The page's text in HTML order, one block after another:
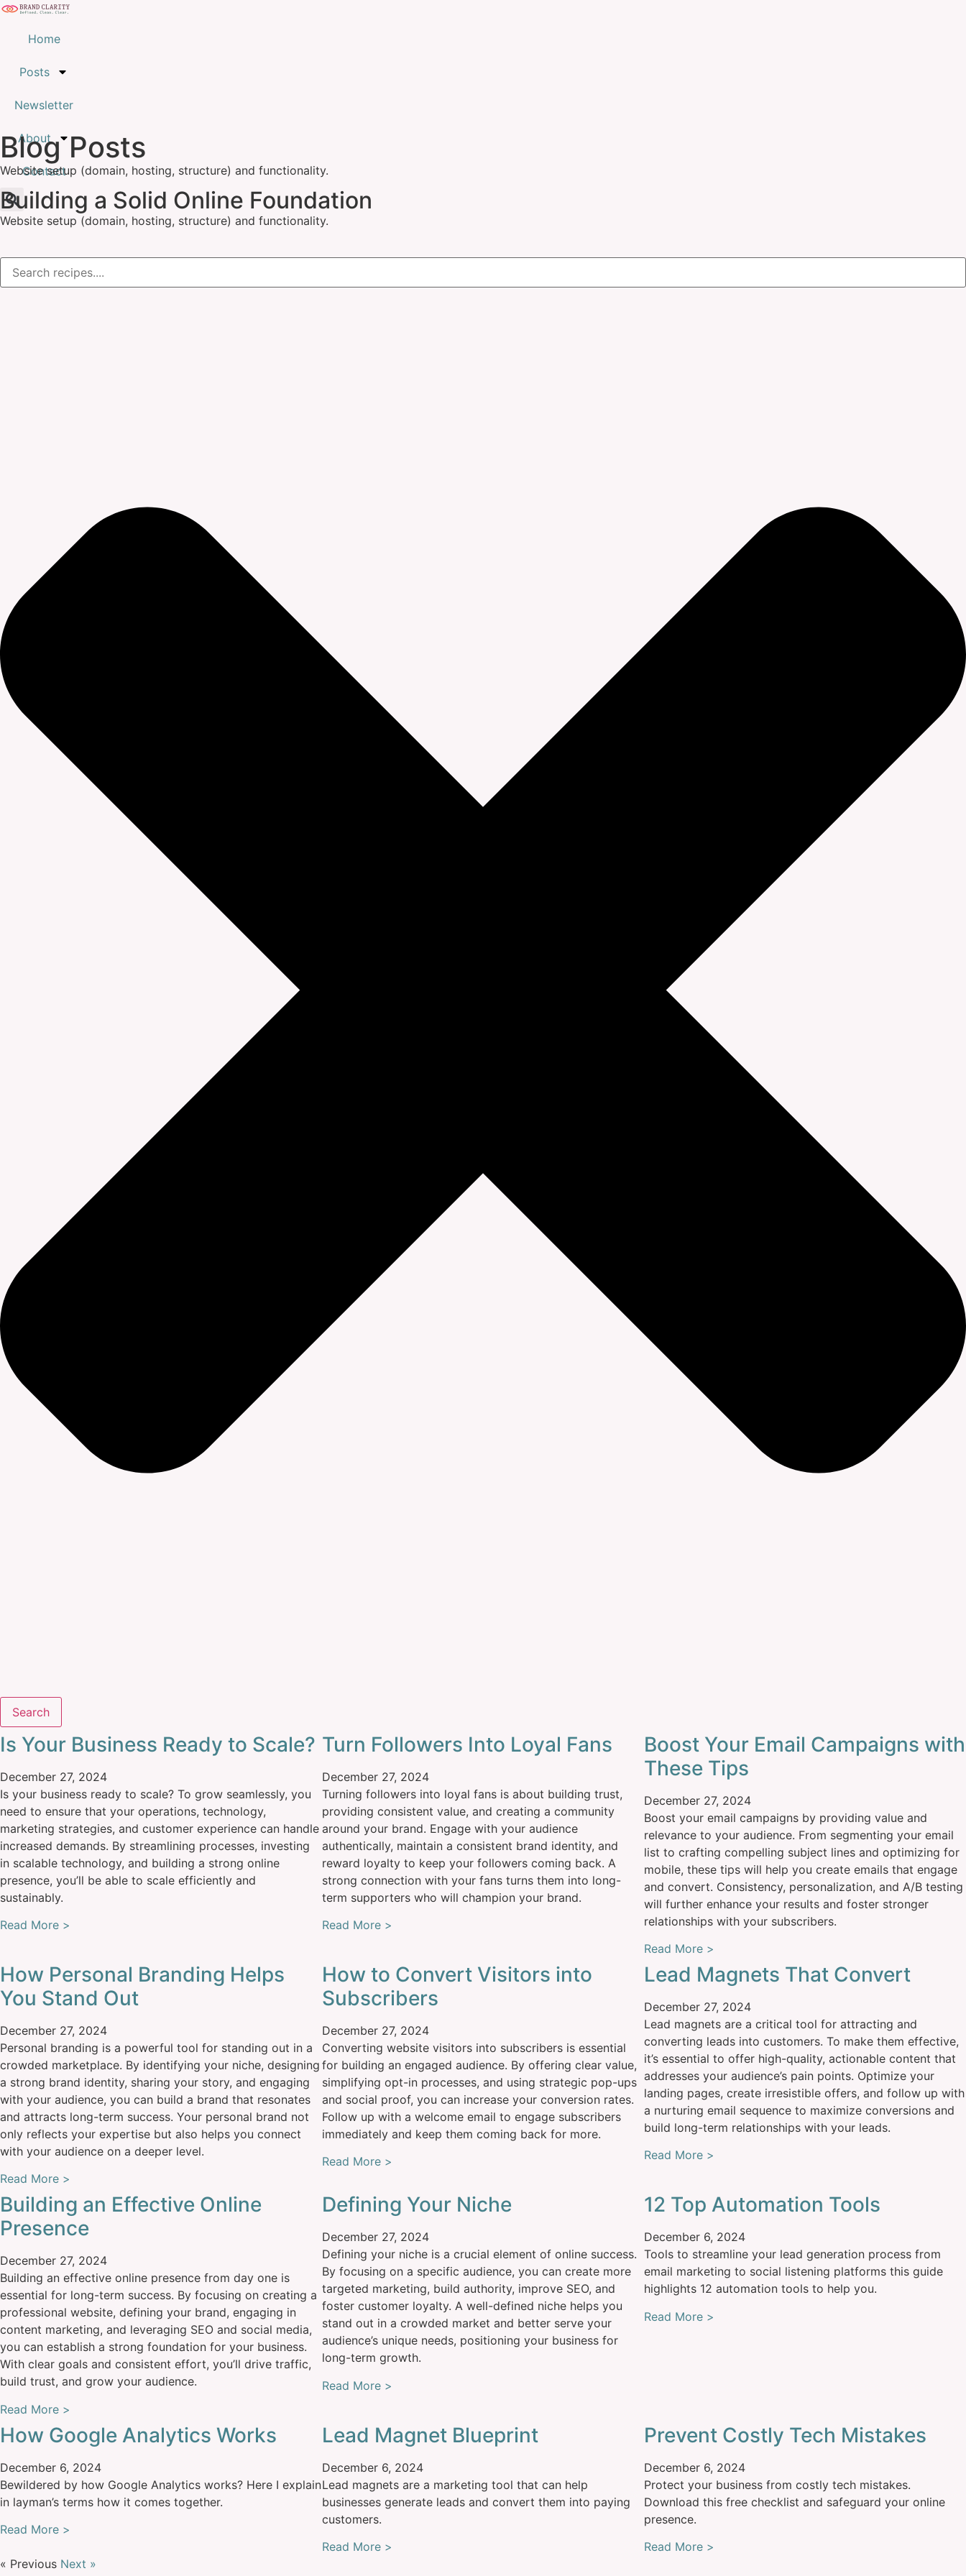
Home
Posts
Newsletter
About
Contact
Blog Posts
Website setup (domain, hosting, structure) and functionality.
Building a Solid Online Foundation
Website setup (domain, hosting, structure) and functionality.
Search
Is Your Business Ready to Scale?
December 27, 2024
Is your business ready to scale? To grow seamlessly, you
need to ensure that your operations, technology,
marketing strategies, and customer experience can handle
increased demands. By streamlining processes, investing
in scalable technology, and building a strong online
presence, you’ll be able to scale efficiently and
sustainably.
Read More >
Turn Followers Into Loyal Fans
December 27, 2024
Turning followers into loyal fans is about building trust,
providing consistent value, and creating a community
around your brand. Engage with your audience
authentically, maintain a consistent brand identity, and
reward loyalty to keep your followers coming back. A
strong connection with your fans turns them into long-
term supporters who will champion your brand.
Read More >
Boost Your Email Campaigns with
These Tips
December 27, 2024
Boost your email campaigns by providing value and
relevance to your audience. From segmenting your email
list to crafting compelling subject lines and optimizing for
mobile, these tips will help you create emails that engage
and convert. Consistency, personalization, and A/B testing
will further enhance your results and foster stronger
relationships with your subscribers.
Read More >
How Personal Branding Helps
You Stand Out
December 27, 2024
Personal branding is a powerful tool for standing out in a
crowded marketplace. By identifying your niche, designing
a strong brand identity, sharing your story, and engaging
with your audience, you can build a brand that resonates
and attracts long-term success. Your personal brand not
only reflects your expertise but also helps you connect
with your audience on a deeper level.
Read More >
How to Convert Visitors into
Subscribers
December 27, 2024
Converting website visitors into subscribers is essential
for building an engaged audience. By offering clear value,
simplifying opt-in processes, and using strategic pop-ups
and social proof, you can increase your conversion rates.
Follow up with a welcome email to engage subscribers
immediately and keep them coming back for more.
Read More >
Lead Magnets That Convert
December 27, 2024
Lead magnets are a critical tool for attracting and
converting leads into customers. To make them effective,
it’s essential to offer high-quality, actionable content that
addresses your audience’s pain points. Optimize your
landing pages, create irresistible offers, and follow up with
a nurturing email sequence to maximize conversions and
build long-term relationships with your leads.
Read More >
Building an Effective Online
Presence
December 27, 2024
Building an effective online presence from day one is
essential for long-term success. By focusing on creating a
professional website, defining your brand, engaging in
content marketing, and leveraging SEO and social media,
you can establish a strong foundation for your business.
With clear goals and consistent effort, you’ll drive traffic,
build trust, and grow your audience.
Read More >
Defining Your Niche
December 27, 2024
Defining your niche is a crucial element of online success.
By focusing on a specific audience, you can create more
targeted marketing, build authority, improve SEO, and
foster customer loyalty. A well-defined niche helps you
stand out in a crowded market and better serve your
audience’s unique needs, positioning your business for
long-term growth.
Read More >
12 Top Automation Tools
December 6, 2024
Tools to streamline your lead generation process from
email marketing to social listening platforms this guide
highlights 12 automation tools to help you.
Read More >
How Google Analytics Works
December 6, 2024
Bewildered by how Google Analytics works? Here I explain
in layman’s terms how it comes together.
Read More >
Lead Magnet Blueprint
December 6, 2024
Lead magnets are a marketing tool that can help
businesses generate leads and convert them into paying
customers.
Read More >
Prevent Costly Tech Mistakes
December 6, 2024
Protect your business from costly tech mistakes.
Download this free checklist and safeguard your online
presence.
Read More >
« Previous Next »